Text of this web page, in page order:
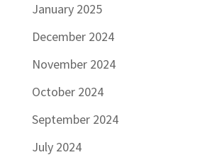
January 2025
December 2024
November 2024
October 2024
September 2024
July 2024